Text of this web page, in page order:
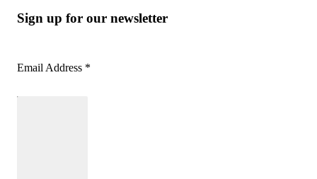
Sign up for our newsletter
Email Address *